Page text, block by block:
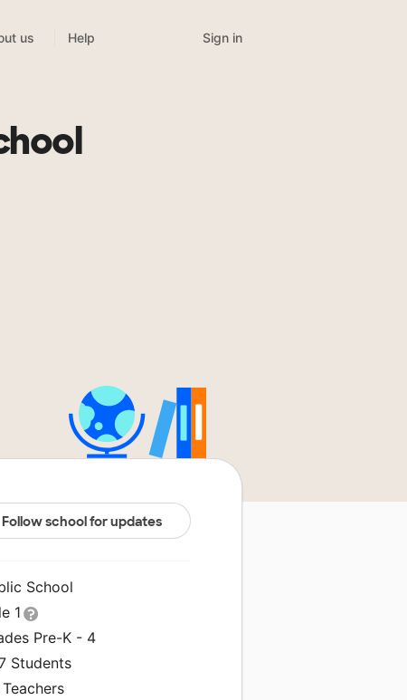
us Help Sign in
Follow school for updates
School
1
Pre-K - 4
Students